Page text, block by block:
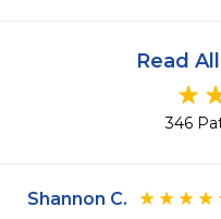
Read
346
Shannon C.